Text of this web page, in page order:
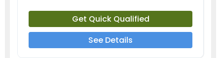
Get Quick Qualified
See Details